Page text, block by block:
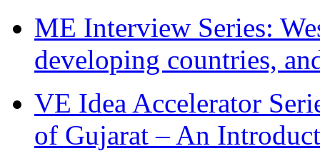
ME Interview Series:
developing countries,
VE Idea Accelerator
of Gujarat – An